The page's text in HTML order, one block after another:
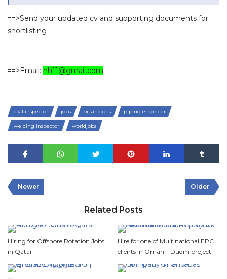
==>Send your updated cv and supporting documents for
shortlisting
==>Email: hh11@gmail.com
civil inspector jobs oil and gas piping engineer
welding inspector worldjobs
Newer Older
Related Posts
Hiring for Offshore Rotation Jobs
in Qatar
Hire for one of Multinational EPC
clients in Oman – Duqm project